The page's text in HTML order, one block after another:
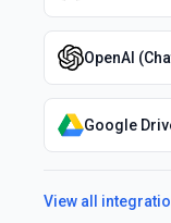
OpenAI
Google
View all